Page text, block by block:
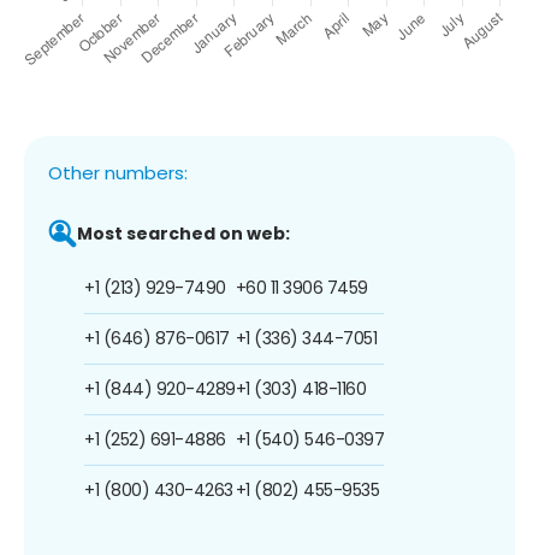
Other numbers:
Most searched on web:
+1 (213) 929-7490
+1 (646) 876-0617
+1 (844) 920-4289
+1 (252) 691-4886
+1 (800) 430-4263
+60 11 3906 7459
+1 (336) 344-7051
+1 (303) 418-1160
+1 (540) 546-0397
+1 (802) 455-9535